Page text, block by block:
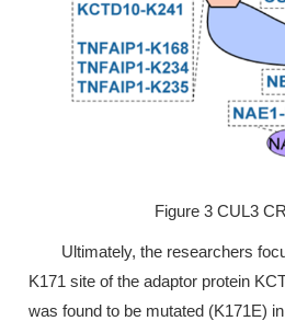
Figure 3 CUL3
Ultimately, the researchers
K171 site of the adaptor protein
was found to be mutated (K171E)